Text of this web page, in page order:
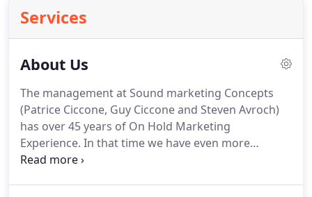
Services
About Us
The management at Sound marketing Concepts
(Patrice Ciccone, Guy Ciccone and Steven Avroch)
has over 45 years of On Hold Marketing
Experience. In that time we have even more
conviction in our original premise that handling On